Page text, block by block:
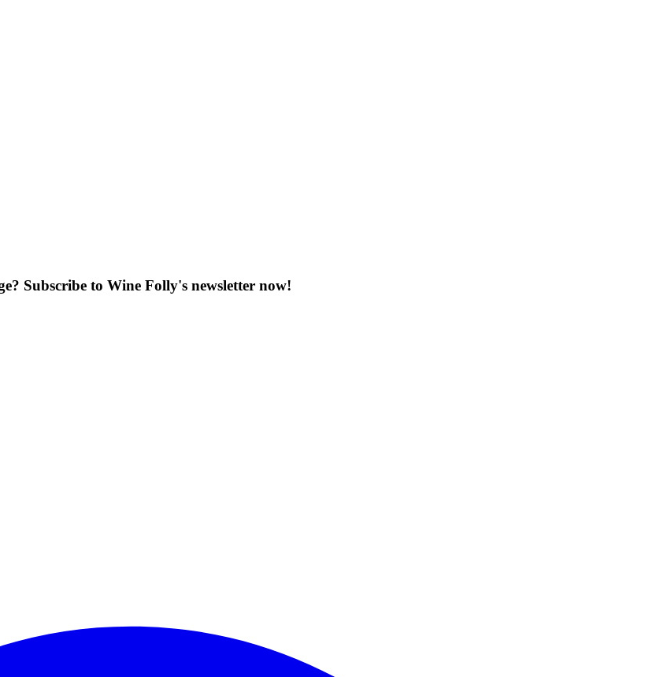
Subscribe to Wine Folly's newsletter now!